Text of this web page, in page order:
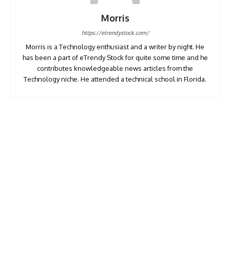
Morris
https://etrendystock.com/
Morris is a Technology enthusiast and a writer by night. He
has been a part of eTrendy Stock for quite some time and he
contributes knowledgeable news articles from the
Technology niche. He attended a technical school in Florida.